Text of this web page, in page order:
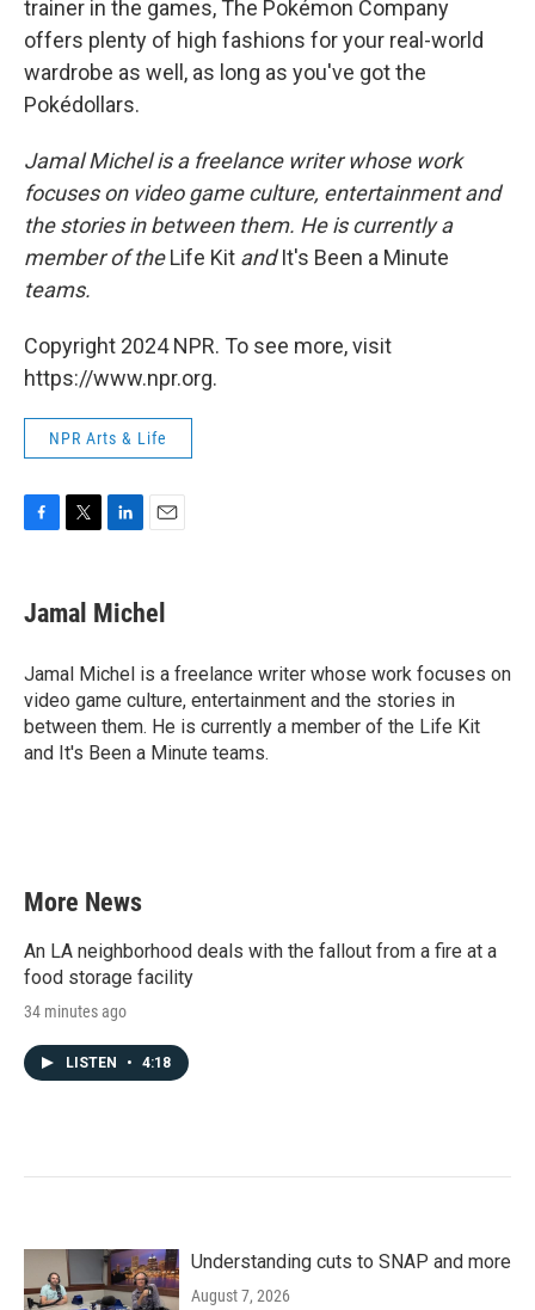
trainer in the games, The Pokémon Company
offers plenty of high fashions for your real-world
wardrobe as well, as long as you've got the
Pokédollars.
Jamal Michel is a freelance writer whose work
focuses on video game culture, entertainment and
the stories in between them. He is currently a
member of theLife Kit andIt's Been a Minute
teams.
Copyright 2024 NPR. To see more, visit
https://www.npr.org.
NPR Arts & Life
e
b
o
k
t
t
r
k
e
I
n
i
l
Jamal Michel
Jamal Michel is a freelance writer whose work focuses on
video game culture, entertainment and the stories in
between them. He is currently a member of the Life Kit
and It's Been a Minute teams.
More News
An LA neighborhood deals with the fallout from a fire at a
food storage facility
34 minutes ago
LISTEN • 4:18
Understanding cuts to SNAP and more
August 7, 2026